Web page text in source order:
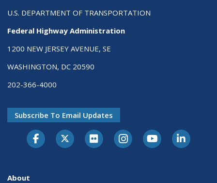
U.S. DEPARTMENT OF TRANSPORTATION
Federal Highway Administration
1200 NEW JERSEY AVENUE, SE
WASHINGTON, DC 20590
202-366-4000
Subscribe To Email Updates
About